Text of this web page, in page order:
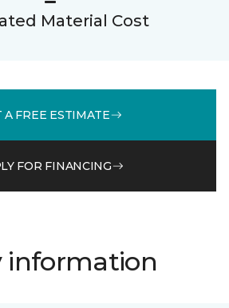
Material Cost
A FREE ESTIMATE
FOR FINANCING
information